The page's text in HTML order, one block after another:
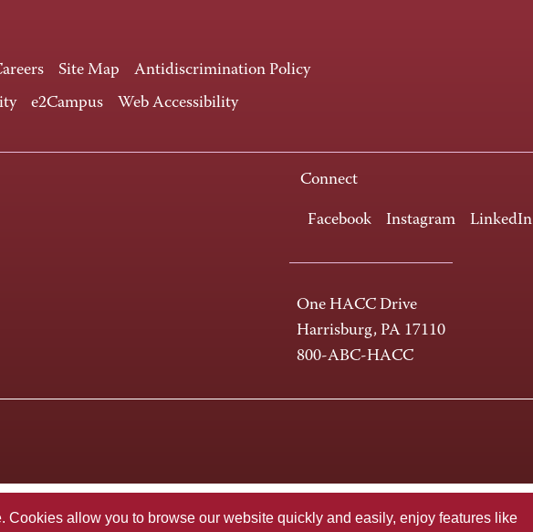
allow you to browse our website quickly and easily, enjoy features like
Site Map
Antidiscrimination Policy
e2Campus Web Accessibility
Connect
Facebook Instagram LinkedIn
One HACC Drive
Harrisburg, PA 17110
800-ABC-HACC